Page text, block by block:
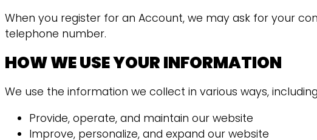
When you register for an Account, we may ask for your
telephone number.
HOW WE USE YOUR INFORMATION
We use the information we collect in various ways,
Provide, operate, and maintain our website
Improve, personalize, and expand our website